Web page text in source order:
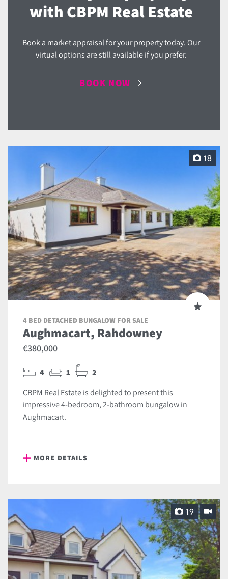
with CBPM Real Estate
Book a market appraisal for your property today. Our
virtual options are still available if you prefer.
BOOK NOW
18
4 BED DETACHED BUNGALOW FOR SALE
Aughmacart, Rahdowney
€380,000
4 1 2
CBPM Real Estate is delighted to present this
impressive 4-bedroom, 2-bathroom bungalow in
Aughmacart.
MORE DETAILS
19